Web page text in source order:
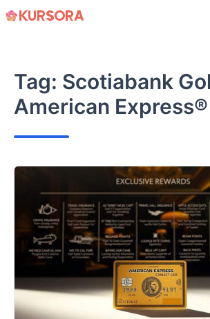
Skip
Tag: Scotiabank
American